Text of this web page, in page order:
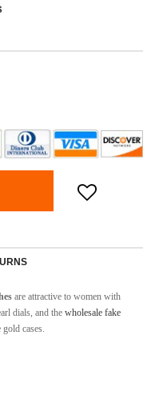
are attractive to women with
dials, and the wholesale fake
cases.